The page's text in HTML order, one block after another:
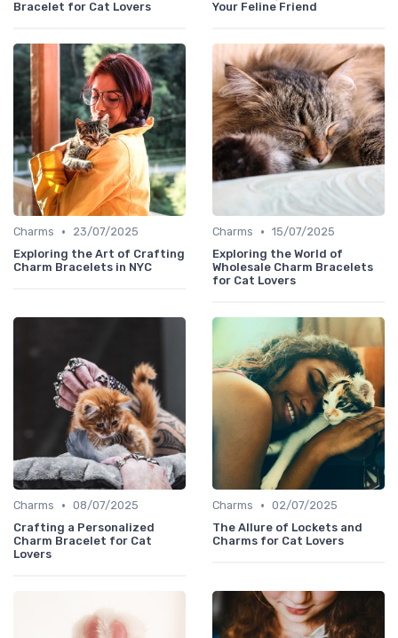
Bracelet for Cat Lovers
Your Feline Friend
Charms •
23/07/2025
Exploring the Art of Crafting
Charm Bracelets in NYC
Charms • 15/07/2025
Exploring the World of
Wholesale Charm Bracelets
for Cat Lovers
Charms • 08/07/2025
Crafting a Personalized
Charm Bracelet for Cat
Lovers
Charms • 02/07/2025
The Allure of Lockets and
Charms for Cat Lovers